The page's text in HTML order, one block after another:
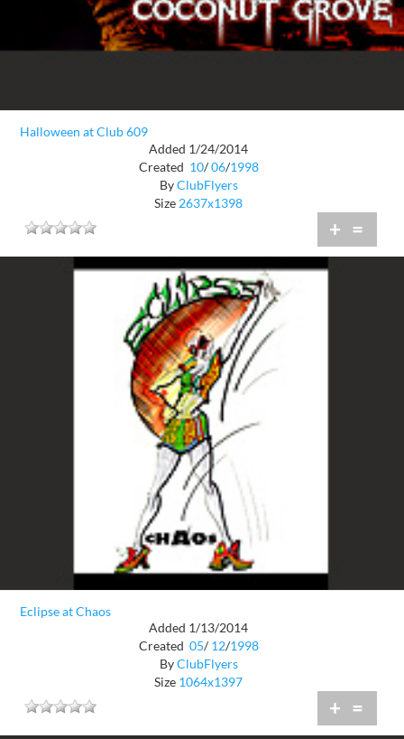
Halloween at Club 609
Added 1/24/2014
Created 10/ 06/1998
ByClubFlyers
Size 2637x1398
+ =
Eclipse at Chaos
Added 1/13/2014
Created 05/ 12/1998
ByClubFlyers
Size 1064x1397
+ =